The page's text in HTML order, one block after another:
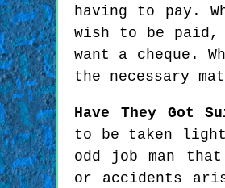
having to pay.
wish to be paid,
want a cheque.
the necessary
Have They Got
to be taken
odd job man
or accidents